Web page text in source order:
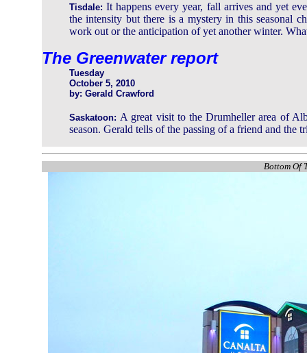
Tisdale: It happens every year, fall arrives and yet
the intensity but there is a mystery in this seasonal
work out or the anticipation of yet another winter.
The Greenwater report
Tuesday
October 5, 2010
by: Gerald Crawford
Saskatoon: A great visit to the Drumheller area of
season. Gerald tells of the passing of a friend and the
Bottom Of